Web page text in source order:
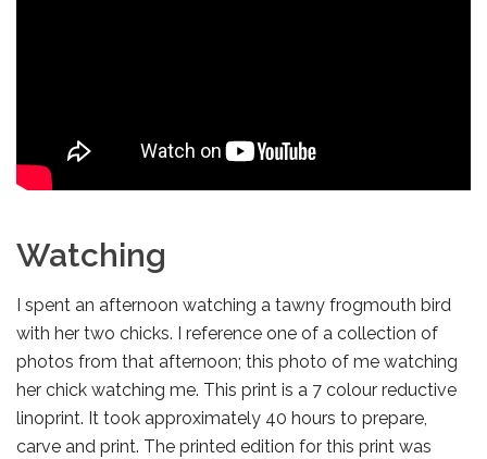
Watching
I spent an afternoon watching a tawny frogmouth bird
with her two chicks. I reference one of a collection of
photos from that afternoon; this photo of me watching
her chick watching me. This print is a 7 colour reductive
linoprint. It took approximately 40 hours to prepare,
carve and print. The printed edition for this print was